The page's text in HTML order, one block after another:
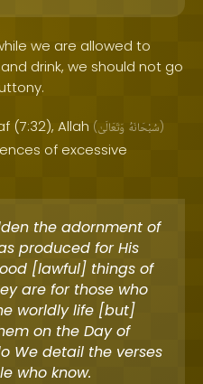
we are allowed to
drink, we should not go
(7:32), Allah ( سُبْحَانَهُ وَتَعَالَىٰ )
of excessive
the adornment of
produced for His
[lawful] things of
are for those who
worldly life [but]
on the Day of
We detail the verses
who know.